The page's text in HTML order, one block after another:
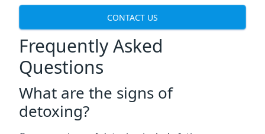
CONTACT US
Frequently Asked
Questions
What are the signs of
detoxing?